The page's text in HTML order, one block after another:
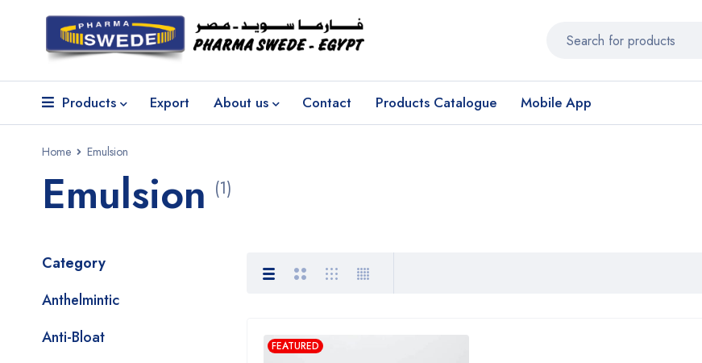
Products Export About us Contact Products Catalogue Mobile App
Home Emulsion
Emulsion (1)
Category
Anthelmintic
Anti-Bloat
FEATURED